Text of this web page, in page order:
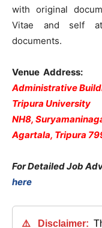
with original
Vitae and self
documents.
Venue Address:
Administrative
Tripura University
NH8,
Agartala, Tripura
For Detailed Job
here
⚠️ Disclaimer: